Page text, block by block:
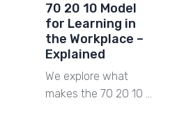
70 20 10 Model
for Learning in
the Workplace –
Explained
We explore what
makes the 70 20 10 …